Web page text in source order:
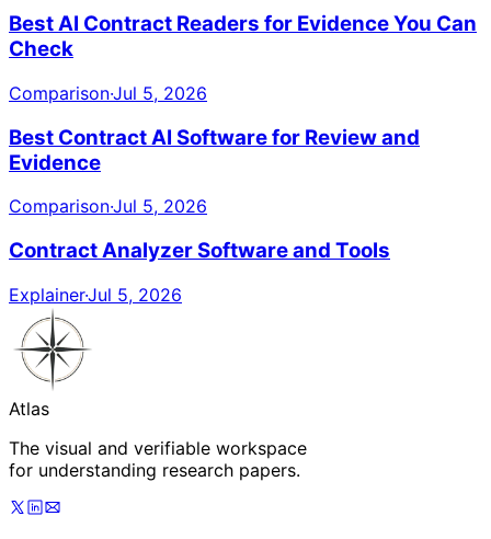
Best AI Contract Readers for Evidence You Can
Check
Comparison·Jul 5, 2026
Best Contract AI Software for Review and
Evidence
Comparison·Jul 5, 2026
Contract Analyzer Software and Tools
Explainer·Jul 5, 2026
Atlas
The visual and verifiable workspace
for understanding research papers.